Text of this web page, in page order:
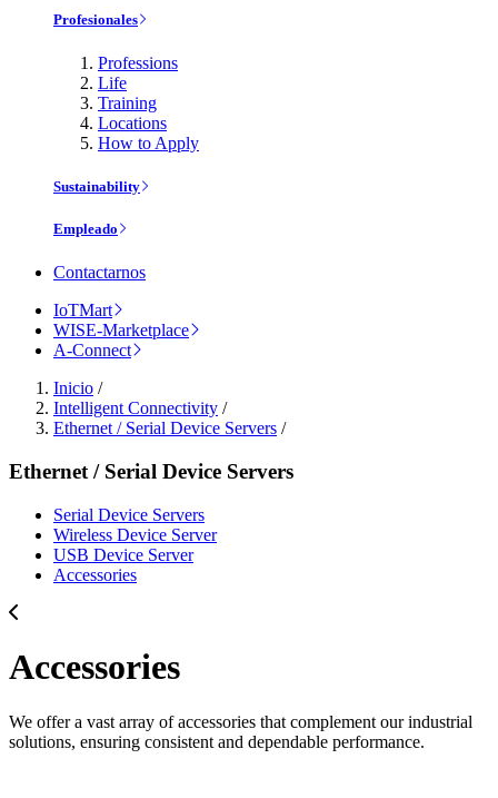
Profesionales
Professions
Life
Training
Locations
How to Apply
Sustainability
Empleado
Contactarnos
IoTMart
WISE-Marketplace
A-Connect
Inicio /
Intelligent Connectivity /
Ethernet / Serial Device Servers /
Ethernet / Serial Device Servers
Serial Device Servers
Wireless Device Server
USB Device Server
Accessories
Accessories
We offer a vast array of accessories that complement our industrial
solutions, ensuring consistent and dependable performance.